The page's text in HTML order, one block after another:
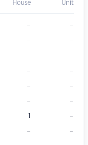
House Unit
– –
– –
– –
– –
– –
– –
1 –
– –